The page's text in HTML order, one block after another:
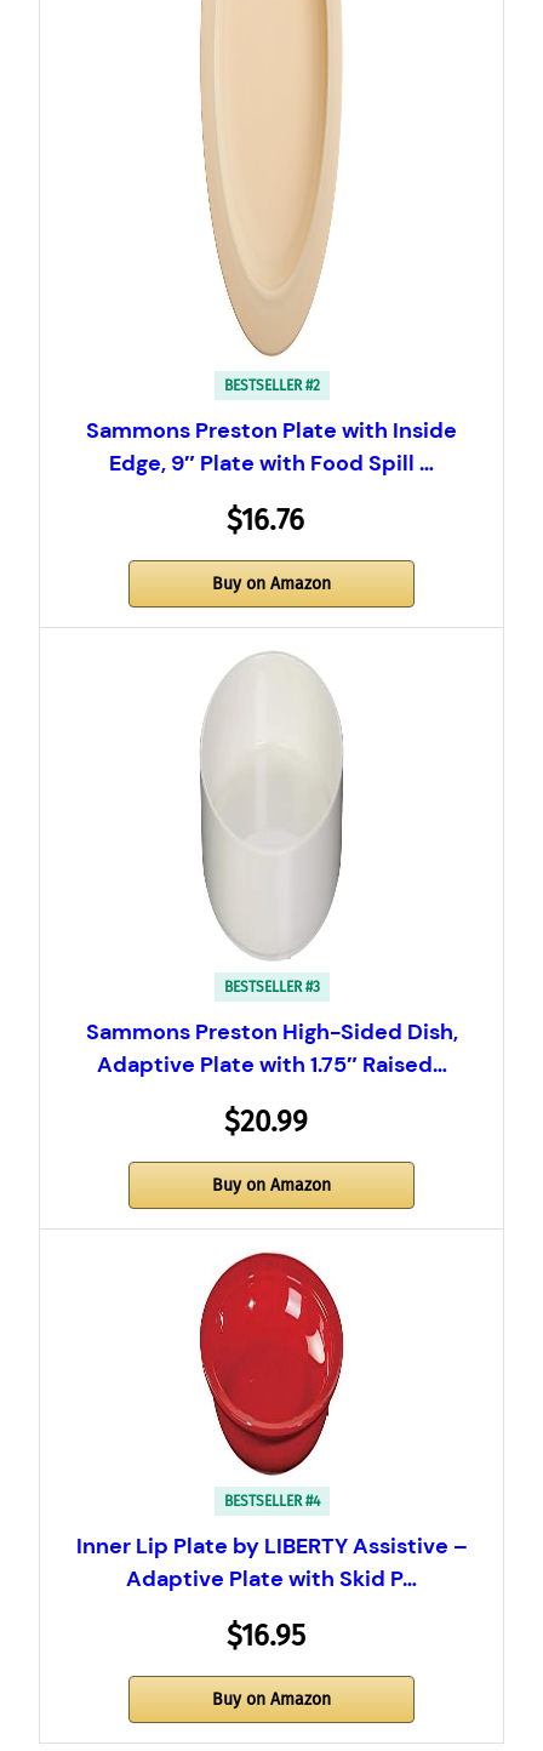
BESTSELLER #2
Sammons Preston Plate with Inside
Edge, 9″ Plate with Food Spill …
$16.76
Buy on Amazon
BESTSELLER #3
Sammons Preston High-Sided Dish,
Adaptive Plate with 1.75″ Raised…
$20.99
Buy on Amazon
BESTSELLER #4
Inner Lip Plate by LIBERTY Assistive –
Adaptive Plate with Skid P…
$16.95
Buy on Amazon